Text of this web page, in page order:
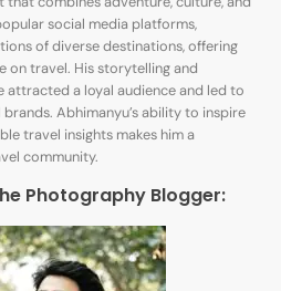
social media platforms,
of diverse destinations, offering
on travel. His storytelling and
a loyal audience and led to
Abhimanyu’s ability to inspire
travel insights makes him a
community.
Photography Blogger: